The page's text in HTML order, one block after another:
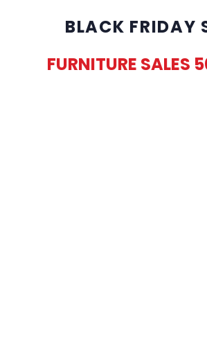
BLACK FRIDAY
FURNITURE SALES